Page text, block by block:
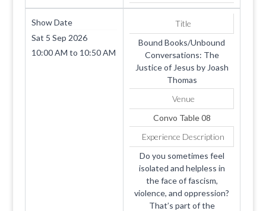
Show Date
Sat 5 Sep 2026
10:00 AM to 10:50 AM
Title
Bound Books/Unbound
Conversations: The
Justice of Jesus by Joash
Thomas
Venue
Convo Table 08
Experience Description
Do you sometimes feel
isolated and helpless in
the face of fascism,
violence, and oppression?
That’s part of the